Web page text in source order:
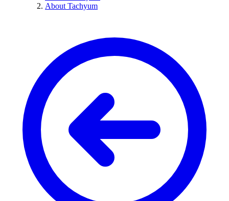
About Tachyum